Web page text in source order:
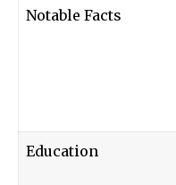
Notable Facts
Education